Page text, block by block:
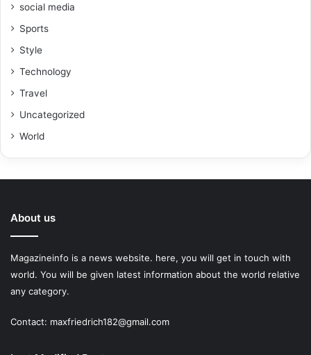
social media
Sports
Style
Technology
Travel
Uncategorized
World
About us
Magazineinfo is a news website. here, you will get in touch with
world. You will be given latest information about the world relative
any category.
Contact: maxfriedrich182@gmail.com